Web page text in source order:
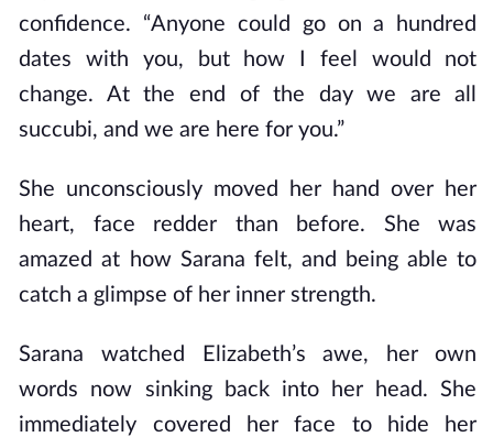
confidence. “Anyone could go on a hundred
dates with you, but how I feel would not
change. At the end of the day we are all
succubi, and we are here for you.”
She unconsciously moved her hand over her
heart, face redder than before. She was
amazed at how Sarana felt, and being able to
catch a glimpse of her inner strength.
Sarana watched Elizabeth’s awe, her own
words now sinking back into her head. She
immediately covered her face to hide her